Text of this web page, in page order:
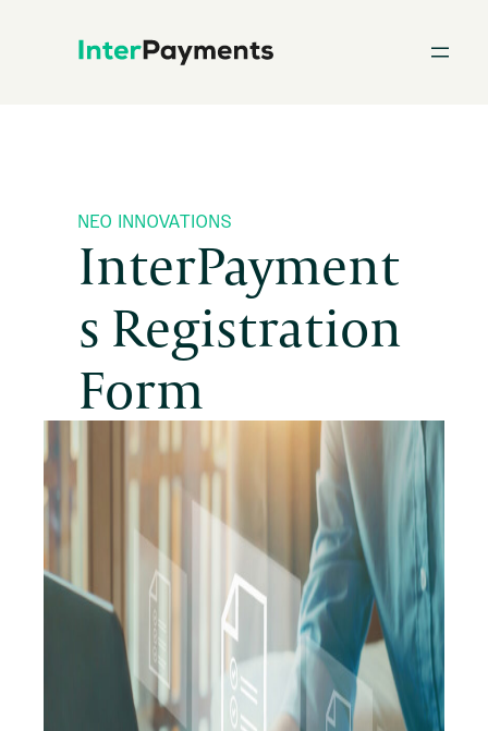
NEO INNOVATIONS
InterPayment
s Registration
Form